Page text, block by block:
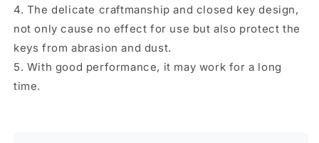
4. The delicate craftmanship and closed key design,
not only cause no effect for use but also protect the
keys from abrasion and dust.
5. With good performance, it may work for a long
time.